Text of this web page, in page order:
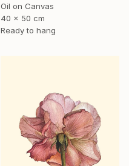
Oil on Canvas
40 x 50 cm
Ready to hang